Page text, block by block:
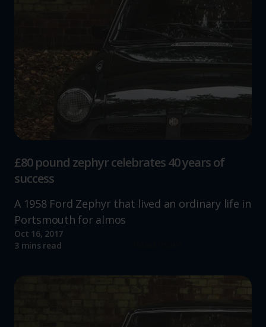
£80 pound zephyr celebrates 40 years of
success
A 1958 Ford Zephyr that lived an ordinary life in
Portsmouth for almos
Oct 16, 2017
3 mins read